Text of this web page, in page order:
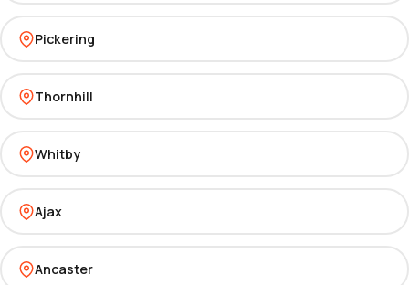
Pickering
Thornhill
Whitby
Ajax
Ancaster